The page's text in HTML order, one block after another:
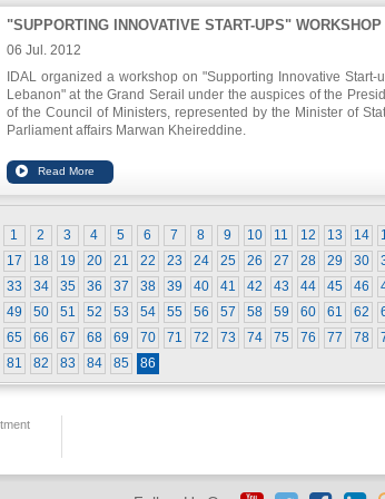
receives the least investment rates in the world, with a
ratio of 20 percent of the national income for some Arab
percent.
"SUPPORTING INNOVATIVE START-UPS" WORKSHOP
06 Jul. 2012
IDAL organized a workshop on "Supporting Innovative Start-
Lebanon" at the Grand Serail under the auspices of the
of the Council of Ministers, represented by the Minister of
Parliament affairs Marwan Kheireddine.
The aim of this workshop is to highlight the national
commitment to support start-ups, in line with its vision to
innovation as a key element in economic growth, in
short and medium term action steps to boost the Lebanese
ecosystem. The workshop was presided by minister
and the chairman of IDAL Nabil Itani, and gathered most
emerging companies in Lebanon, fund representatives,
experts as well as representatives from the public
universities.
1 2 3 4 5 6 7 8 9 10 11 12 13 14
17
18 19 20 21 22 23 24 25 26 27 28 29 30
33
34 35 36 37 38 39 40 41 42 43 44 45 46
49
50 51 52 53 54 55 56 57 58 59 60 61 62
65
66 67 68 69 70 71 72 73 74 75 76 77 78
81
82 83 84 85 86